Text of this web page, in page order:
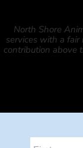
North Shore
services with a
contribution above